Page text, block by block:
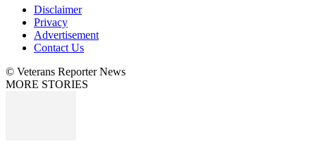
Disclaimer
Privacy
Advertisement
Contact Us
© Veterans Reporter News
MORE STORIES